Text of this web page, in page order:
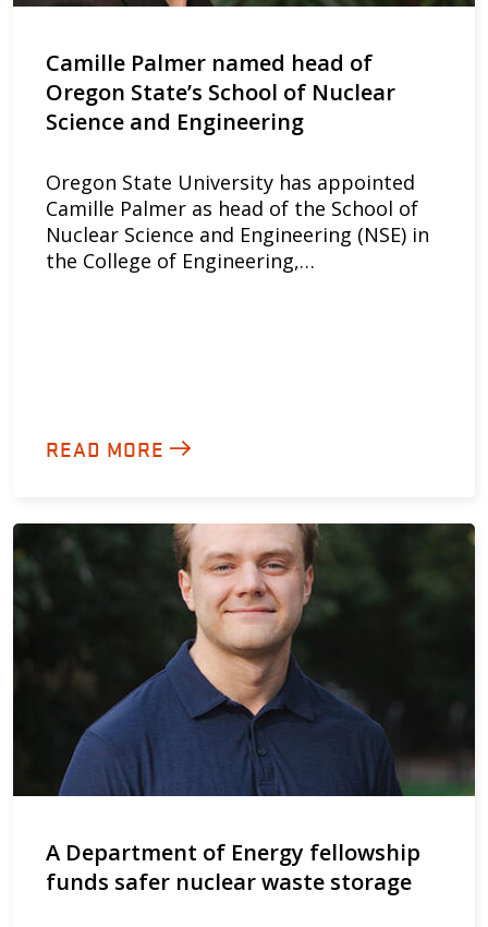
Camille Palmer named head of
Oregon State’s School of Nuclear
Science and Engineering
Oregon State University has appointed
Camille Palmer as head of the School of
Nuclear Science and Engineering (NSE) in
the College of Engineering,…
READ MORE
A Department of Energy fellowship
funds safer nuclear waste storage